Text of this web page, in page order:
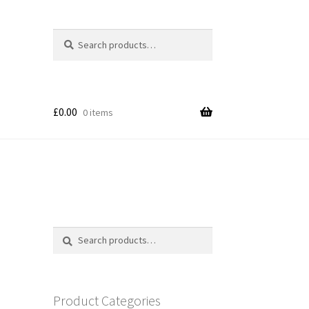
for:
£0.00 0 items
Search
Search
Product Categories